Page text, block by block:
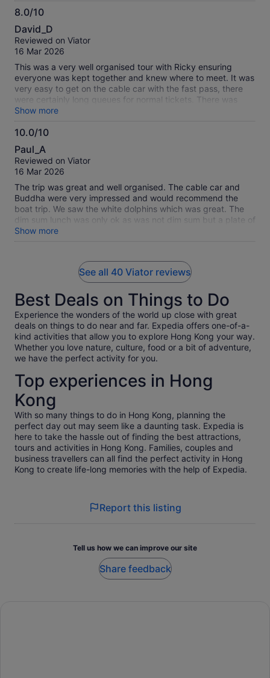
8.0/10
8.0
out
of
David_D
Reviewed on Viator
16 Mar 2026
This was a very well organised tour with Ricky ensuring
everyone was kept together and knew where to meet. It was
very easy to get on the cable car with the fast pass, there
were certainly long queues for normal tickets. There was
enough time to see everything and the transfer to the fishing
village and back was very well organised. The transport
there and back to the Kowloon Hotel was also well organised,
should say that it is just off Nathan Road, not on it.
Show more
10.0/10
10.0
out
of
Paul_A
Reviewed on Viator
16 Mar 2026
The trip was great and well organised. The cable car and
Buddha were very impressed and would recommend the
boat trip. We saw the white dolphins which was great. The
dim sum lunch was only ok as was not dim sum but a plate of
various items like spring rolls and mushrooms plus noodles
Show more
See all 40 Viator reviews
Best Deals on Things to Do
Experience the wonders of the world up close with great
deals on things to do near and far. Expedia offers one-of-a-
kind activities that allow you to explore Hong Kong your way.
Whether you love nature, culture, food or a bit of adventure,
we have the perfect activity for you.
Top experiences in Hong
Kong
With so many things to do in Hong Kong, planning the
perfect day out may seem like a daunting task. Expedia is
here to take the hassle out of finding the best attractions,
tours and activities in Hong Kong. Families, couples and
business travellers can all find the perfect activity in Hong
Kong to create life-long memories with the help of Expedia.
Report this listing
Tell us how we can improve our site
Share feedback